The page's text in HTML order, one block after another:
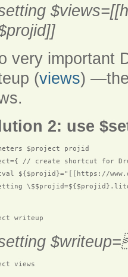
very important
(views) —the
2: use
$project projid
// create shortcut for
${$projid}="[[https://
writeup
views